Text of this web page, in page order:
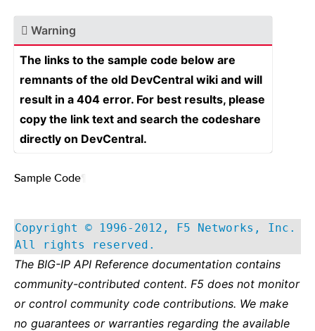
Warning
The links to the sample code below are
remnants of the old DevCentral wiki and will
result in a 404 error. For best results, please
copy the link text and search the codeshare
directly on DevCentral.
Sample Code
Copyright © 1996-2012, F5 Networks, Inc.
All rights reserved.
The BIG-IP API Reference documentation contains
community-contributed content. F5 does not monitor
or control community code contributions. We make
no guarantees or warranties regarding the available